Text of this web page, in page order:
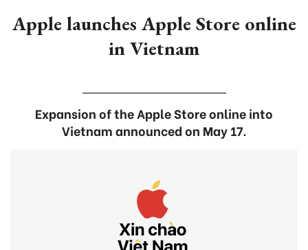
Apple launches Apple Store online
in Vietnam
Expansion of the Apple Store online into
Vietnam announced on May 17.